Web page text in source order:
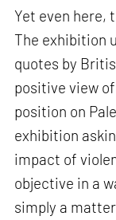
Yet even here,
The exhibition
quotes by
positive view
position on
exhibition
impact of
objective in a
simply a